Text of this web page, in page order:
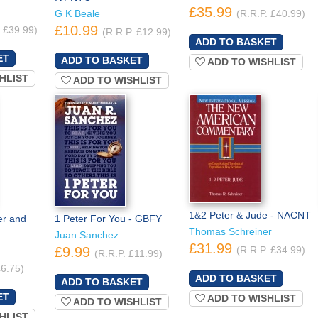
£39.99)
G K Beale
£10.99 (R.R.P. £12.99)
ADD TO WISHLIST
£35.99 (R.R.P. £40.99)
ADD TO WISHLIST
and
1 Peter For You - GBFY
Juan Sanchez
£9.99 (R.R.P. £11.99)
ADD TO WISHLIST
1&2 Peter & Jude - NACNT
Thomas Schreiner
£31.99 (R.R.P. £34.99)
ADD TO WISHLIST